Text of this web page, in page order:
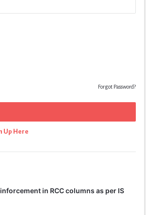
Forgot Password?
Up Here
in RCC columns as per IS